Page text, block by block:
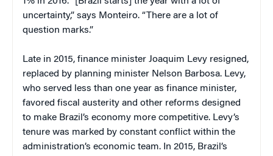
uncertainty,” says Monteiro. “There are a lot of
question marks.”
Late in 2015, finance minister Joaquim Levy resigned,
replaced by planning minister Nelson Barbosa. Levy,
who served less than one year as finance minister,
favored fiscal austerity and other reforms designed
to make Brazil’s economy more competitive. Levy’s
tenure was marked by constant conflict within the
administration’s economic team. In 2015, Brazil’s